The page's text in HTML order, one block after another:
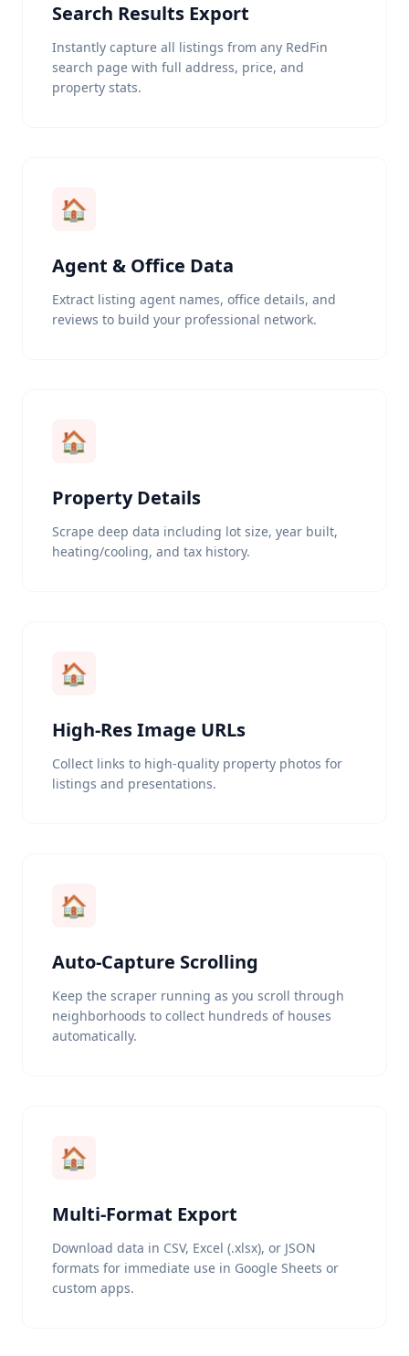
Search Results Export
Instantly capture all listings from any RedFin
search page with full address, price, and
property stats.
🏠
Agent & Office Data
Extract listing agent names, office details, and
reviews to build your professional network.
🏠
Property Details
Scrape deep data including lot size, year built,
heating/cooling, and tax history.
🏠
High-Res Image URLs
Collect links to high-quality property photos for
listings and presentations.
🏠
Auto-Capture Scrolling
Keep the scraper running as you scroll through
neighborhoods to collect hundreds of houses
automatically.
🏠
Multi-Format Export
Download data in CSV, Excel (.xlsx), or JSON
formats for immediate use in Google Sheets or
custom apps.